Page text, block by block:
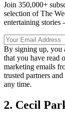
Join 350,000+
selection of The
entertaining stories
By signing up, you
that you have read
marketing emails
trusted partners
any time.
2. Cecil